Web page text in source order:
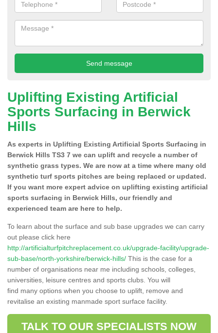
Uplifting Existing Artificial
Sports Surfacing in Berwick
Hills
As experts in Uplifting Existing Artificial Sports Surfacing in
Berwick Hills TS3 7 we can uplift and recycle a number of
synthetic grass types. We are now at a time where many old
synthetic turf sports pitches are being replaced or updated.
If you want more expert advice on uplifting existing artificial
sports surfacing in Berwick Hills, our friendly and
experienced team are here to help.
To learn about the surface and sub base upgrades we can carry
out please click here
http://artificialturfpitchreplacement.co.uk/upgrade-facility/upgrade-
sub-base/north-yorkshire/berwick-hills/ This is the case for a
number of organisations near me including schools, colleges,
universities, leisure centres and sports clubs. You will
find many options when you choose to uplift, remove and
revitalise an existing manmade sport surface facility.
TALK TO OUR SPECIALISTS NOW